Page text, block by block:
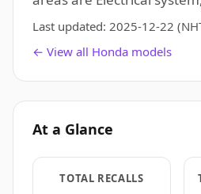
Last updated: 2025-12-22
← View all Honda models
At a Glance
TOTAL RECALLS